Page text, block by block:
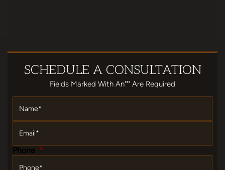
SCHEDULE A CONSULTATION
Fields Marked With An""' Are Required
Phone *